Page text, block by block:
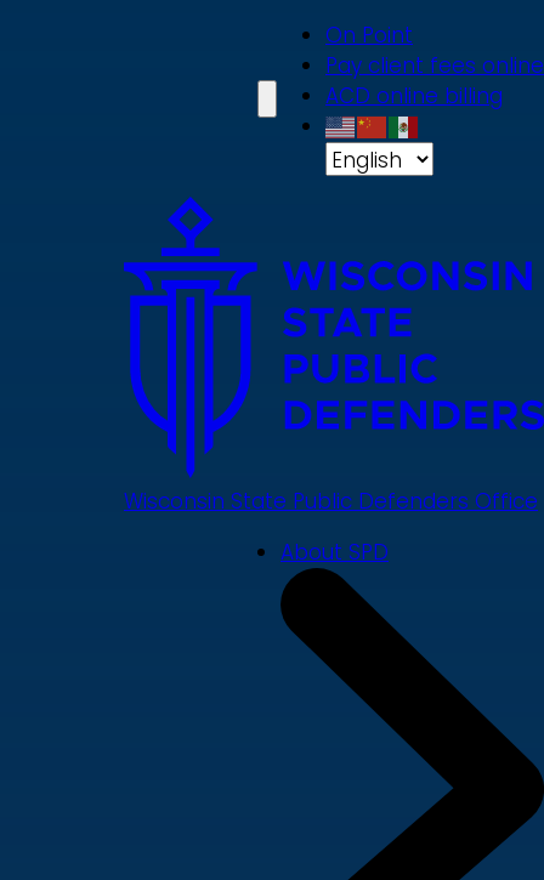
On Point
Pay client fees online
ACD online billing
Wisconsin State Public Defenders Office
About SPD